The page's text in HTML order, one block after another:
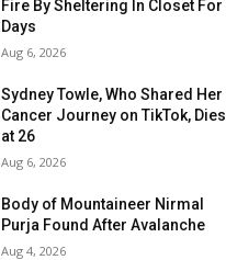
Fire By Sheltering In Closet For
Days
Aug 6, 2026
Sydney Towle, Who Shared Her
Cancer Journey on TikTok, Dies
at 26
Aug 6, 2026
Body of Mountaineer Nirmal
Purja Found After Avalanche
Aug 4, 2026